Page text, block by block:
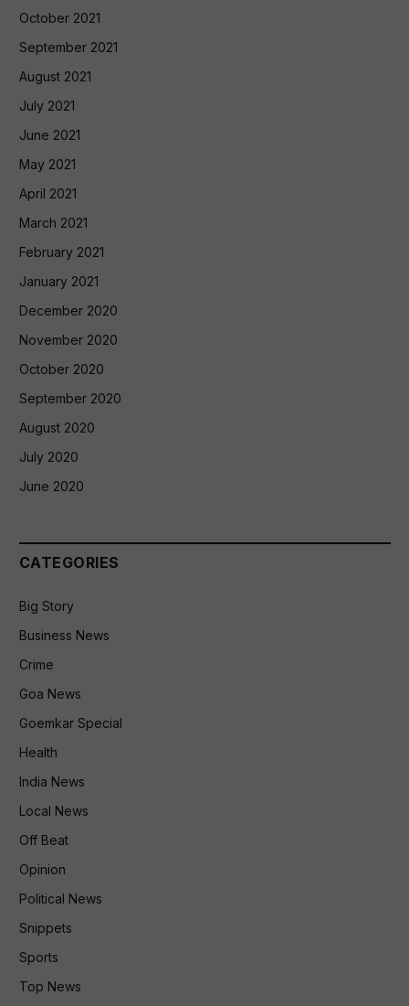
October 2021
September 2021
August 2021
July 2021
June 2021
May 2021
April 2021
March 2021
February 2021
January 2021
December 2020
November 2020
October 2020
September 2020
August 2020
July 2020
June 2020
CATEGORIES
Big Story
Business News
Crime
Goa News
Goemkar Special
Health
India News
Local News
Off Beat
Opinion
Political News
Snippets
Sports
Top News